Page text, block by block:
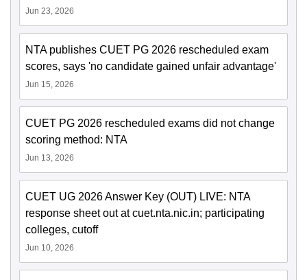
Jun 23, 2026
NTA publishes CUET PG 2026 rescheduled exam
scores, says 'no candidate gained unfair advantage'
Jun 15, 2026
CUET PG 2026 rescheduled exams did not change
scoring method: NTA
Jun 13, 2026
CUET UG 2026 Answer Key (OUT) LIVE: NTA
response sheet out at cuet.nta.nic.in; participating
colleges, cutoff
Jun 10, 2026